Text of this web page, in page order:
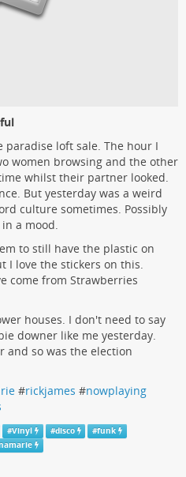
paradise loft sale. The hour I
women browsing and the other
whilst their partner looked.
But yesterday was a weird
culture sometimes. Possibly
a mood.
to still have the plastic on
I love the stickers on this.
come from Strawberries
houses. I don't need to say
downer like me yesterday.
so was the election
#rickjames #nowplaying
#Vinyl #disco #funk